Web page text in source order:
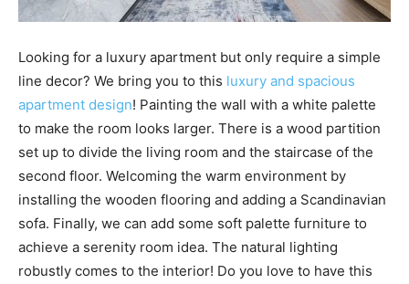
Looking for a luxury apartment but only require a simple
line decor? We bring you to this luxury and spacious
apartment design! Painting the wall with a white palette
to make the room looks larger. There is a wood partition
set up to divide the living room and the staircase of the
second floor. Welcoming the warm environment by
installing the wooden flooring and adding a Scandinavian
sofa. Finally, we can add some soft palette furniture to
achieve a serenity room idea. The natural lighting
robustly comes to the interior! Do you love to have this